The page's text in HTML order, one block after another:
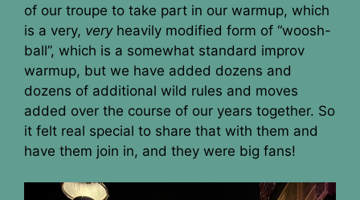
of our troupe to take part in our warmup, which
is a very, veryheavily modified form of “woosh-
ball”, which is a somewhat standard improv
warmup, but we have added dozens and
dozens of additional wild rules and moves
added over the course of our years together. So
it felt real special to share that with them and
have them join in, and they were big fans!